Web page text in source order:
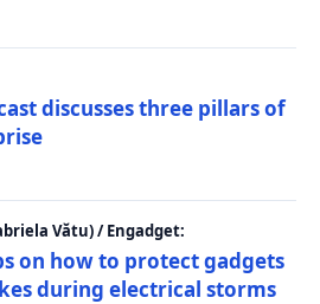
discusses three pillars of
Vătu) / Engadget:
on how to protect gadgets
during electrical storms